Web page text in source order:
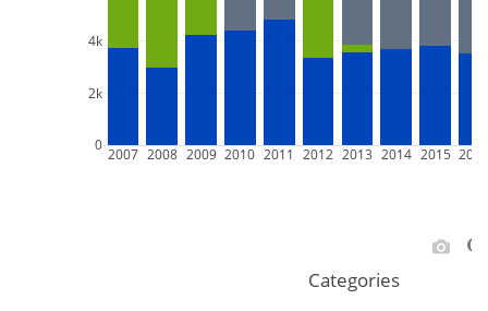
2007 2008 2009 2010 2011 2012 2013 2014 2015
0
2k
4k
Categories